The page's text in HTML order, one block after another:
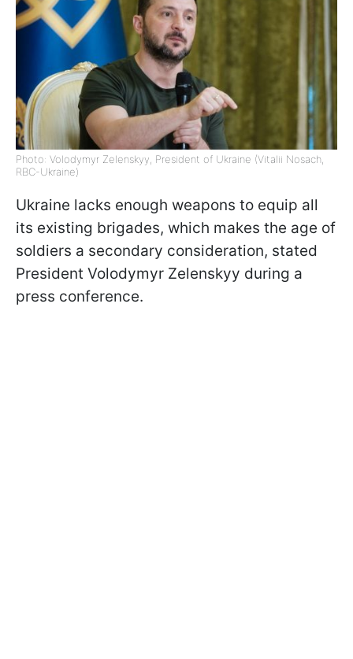
Photo: Volodymyr Zelenskyy, President of Ukraine (Vitalii Nosach,
RBC-Ukraine)
Ukraine lacks enough weapons to equip all
its existing brigades, which makes the age of
soldiers a secondary consideration, stated
President Volodymyr Zelenskyy during a
press conference.